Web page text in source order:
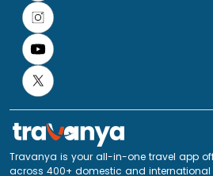
Travanya is your all-in-one travel app
across 400+ domestic and international